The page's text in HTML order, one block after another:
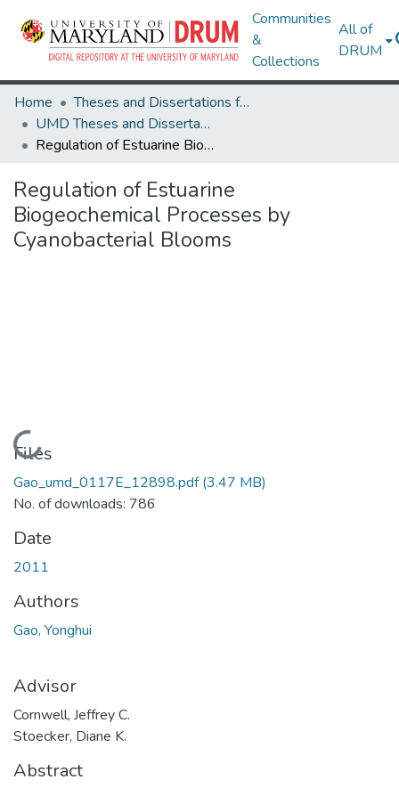
Communities
&
Collections
All of
DRUM
Home
Theses and Dissertations from UMD
UMD Theses and Dissertations
Regulation of Estuarine Biogeochemical Processes by Cyanobacterial Blooms
Regulation of Estuarine
Biogeochemical Processes by
Cyanobacterial Blooms
Loading...
Files
Gao_umd_0117E_12898.pdf(3.47 MB)
No. of downloads: 786
Date
2011
Authors
Gao, Yonghui
Advisor
Cornwell, Jeffrey C.
Stoecker, Diane K.
Abstract